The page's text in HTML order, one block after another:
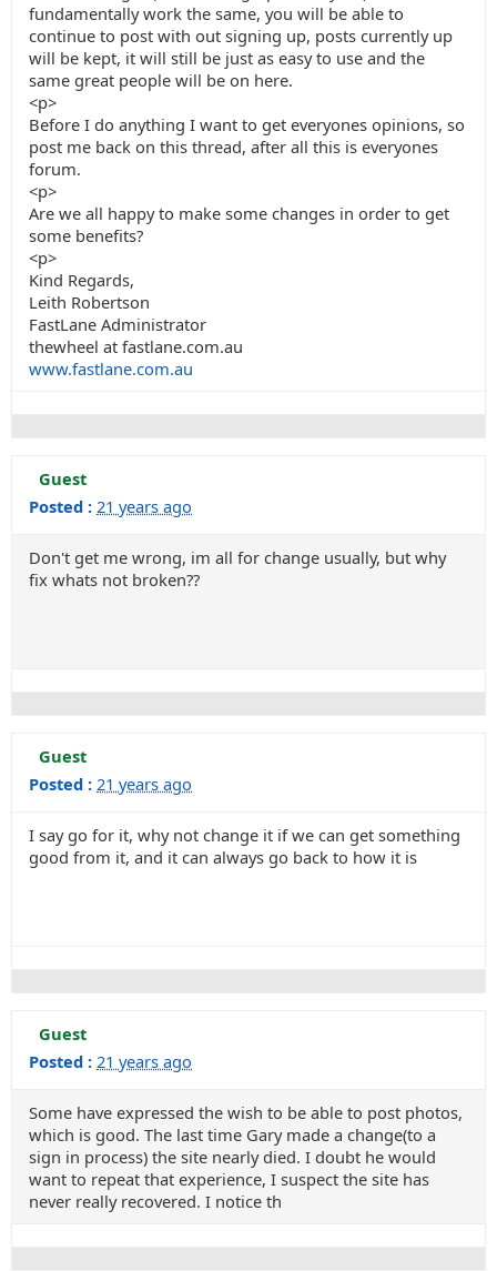
fundamentally work the same, you will be able to
continue to post with out signing up, posts currently up
will be kept, it will still be just as easy to use and the
same great people will be on here.
<p>
Before I do anything I want to get everyones opinions, so
post me back on this thread, after all this is everyones
forum.
<p>
Are we all happy to make some changes in order to get
some benefits?
<p>
Kind Regards,
Leith Robertson
FastLane Administrator
thewheel at fastlane.com.au
www.fastlane.com.au
Guest
Posted : 21 years ago
Don't get me wrong, im all for change usually, but why
fix whats not broken??
Guest
Posted : 21 years ago
I say go for it, why not change it if we can get something
good from it, and it can always go back to how it is
Guest
Posted : 21 years ago
Some have expressed the wish to be able to post photos,
which is good. The last time Gary made a change(to a
sign in process) the site nearly died. I doubt he would
want to repeat that experience, I suspect the site has
never really recovered. I notice th